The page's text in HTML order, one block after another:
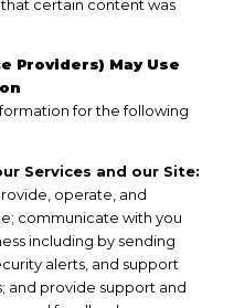
certain content was
Providers) May Use
for the following
Services and our Site:
operate, and
communicate with you
including by sending
alerts, and support
and provide support and